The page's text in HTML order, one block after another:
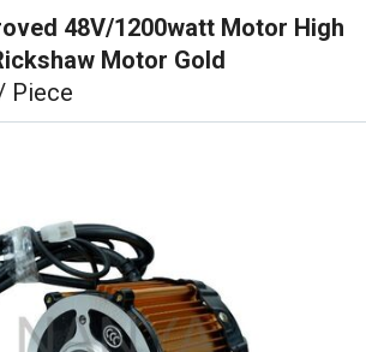
48V/1200watt Motor High
Motor Gold
Piece